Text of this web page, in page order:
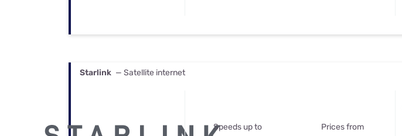
Starlink — Satellite internet
Speeds up to Prices from